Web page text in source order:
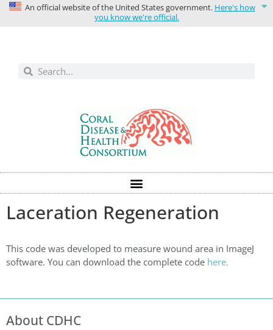
An official website of the United States government. Here's how
you know we're official.
Laceration Regeneration
This code was developed to measure wound area in ImageJ
software. You can download the complete code here.
About CDHC